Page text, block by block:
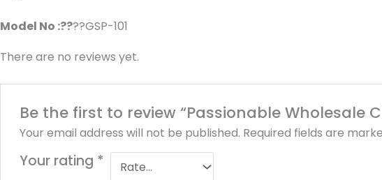
Model No :????GSP-101
There are no reviews yet.
Be the first to review “Passionable Wholesale
Your email address will not be published. Required fields are
Your rating *